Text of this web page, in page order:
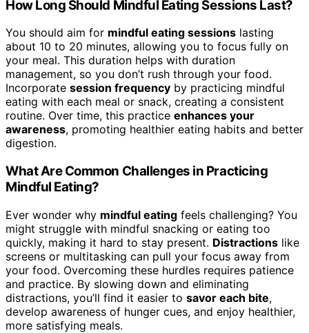
How Long Should Mindful Eating Sessions Last?
You should aim for mindful eating sessions lasting
about 10 to 20 minutes, allowing you to focus fully on
your meal. This duration helps with duration
management, so you don’t rush through your food.
Incorporate session frequency by practicing mindful
eating with each meal or snack, creating a consistent
routine. Over time, this practice enhances your
awareness, promoting healthier eating habits and better
digestion.
What Are Common Challenges in Practicing
Mindful Eating?
Ever wonder why mindful eating feels challenging? You
might struggle with mindful snacking or eating too
quickly, making it hard to stay present. Distractions like
screens or multitasking can pull your focus away from
your food. Overcoming these hurdles requires patience
and practice. By slowing down and eliminating
distractions, you’ll find it easier to savor each bite,
develop awareness of hunger cues, and enjoy healthier,
more satisfying meals.